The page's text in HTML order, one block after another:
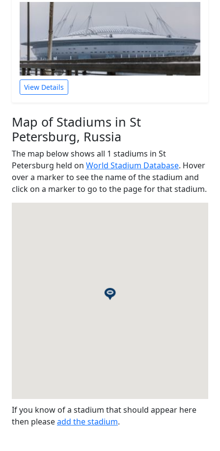
View Details
Map of Stadiums in St
Petersburg, Russia
The map below shows all 1 stadiums in St
Petersburg held on World Stadium Database. Hover
over a marker to see the name of the stadium and
click on a marker to go to the page for that stadium.
If you know of a stadium that should appear here
then pleaseadd the stadium.